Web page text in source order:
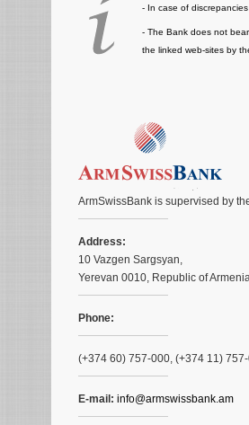
- In case of
- The Bank does not
the linked web-sites by
ArmSwissBank is supervised by
Address:
10 Vazgen Sargsyan,
Yerevan 0010, Republic of
Phone:
(+374 60) 757-000, (+374 11)
E-mail: info@armswissbank.am